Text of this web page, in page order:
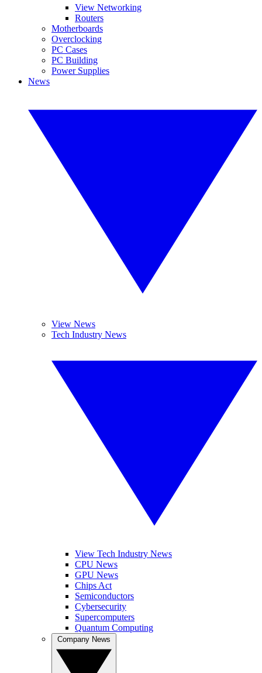
View Networking
Routers
Motherboards
Overclocking
PC Cases
PC Building
Power Supplies
News
View News
Tech Industry News
View Tech Industry News
CPU News
GPU News
Chips Act
Semiconductors
Cybersecurity
Supercomputers
Quantum Computing